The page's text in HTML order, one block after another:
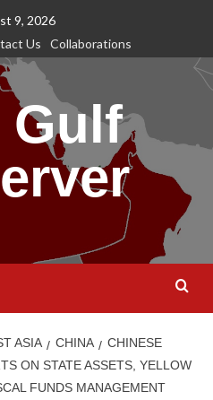
9, 2026
Us Collaborations
Gulf
ASIA CHINA
CHINESE
ON STATE ASSETS, YELLOW
FUNDS MANAGEMENT